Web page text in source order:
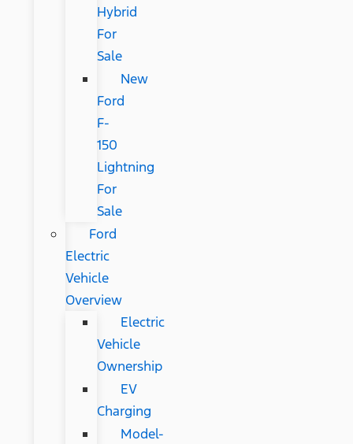
Hybrid
For
Sale
New
Ford
F-
150
Lightning
For
Sale
Ford
Electric
Vehicle
Overview
Electric
Vehicle
Ownership
EV
Charging
Model-